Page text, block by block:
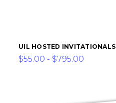
UIL HOSTED INVITATIONALS
$55.00 - $795.00